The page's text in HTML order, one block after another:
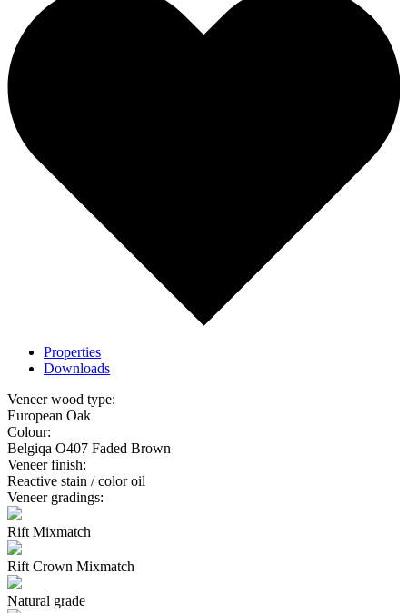
Properties
Downloads
Veneer wood type:
European Oak
Colour:
Belgiqa O407 Faded Brown
Veneer finish:
Reactive stain / color oil
Veneer gradings:
Rift Mixmatch
Rift Crown Mixmatch
Natural grade